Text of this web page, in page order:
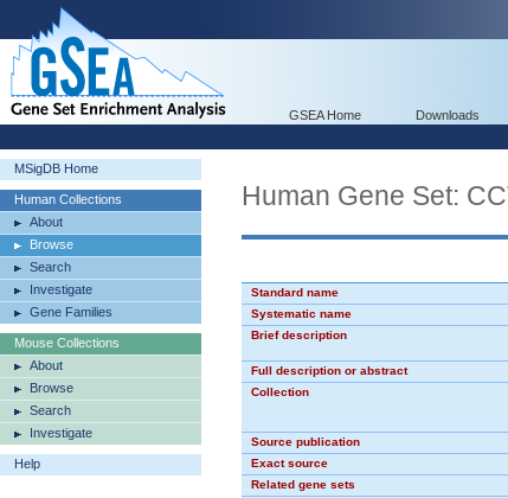
GSEA Home Downloads
MSigDB Home
Human Collections
About
Browse
Search
Investigate
Gene Families
Mouse Collections
About
Browse
Search
Investigate
Help
Human Gene Set:
Standard name
Systematic name
Brief description
Full description or abstract
Collection
Source publication
Exact source
Related gene sets